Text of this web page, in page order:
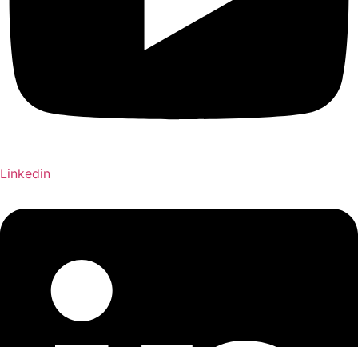
Linkedin